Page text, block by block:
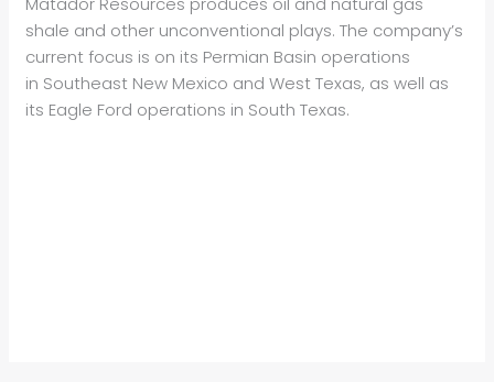
shale and other unconventional plays. The company’s
current focus is on its Permian Basin operations
in Southeast New Mexico and West Texas, as well as
its Eagle Ford operations in South Texas.